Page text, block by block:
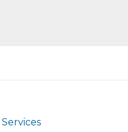
Services